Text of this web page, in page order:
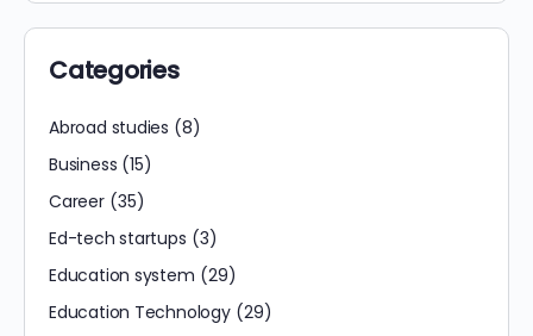
Categories
Abroad studies (8)
Business (15)
Career(35)
Ed-tech startups (3)
Education system (29)
Education Technology(29)